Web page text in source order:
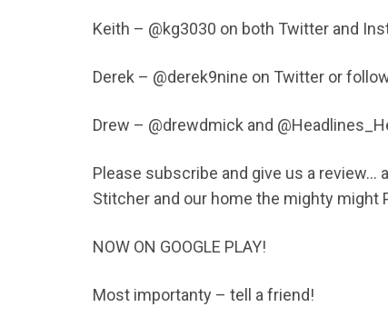
Keith – @kg3030 on both Twitter and
Derek – @derek9nine on Twitter or
Drew – @drewdmick and
Please subscribe and give us a review…
Stitcher and our home the mighty might
NOW ON GOOGLE PLAY!
Most importanty – tell a friend!